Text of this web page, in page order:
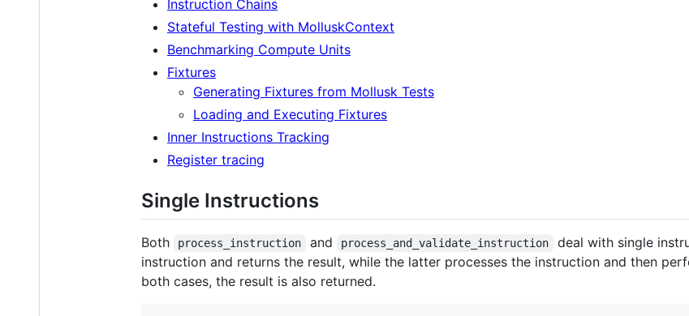
Instruction Chains
Stateful Testing with MolluskContext
Benchmarking Compute Units
Fixtures
Generating Fixtures from Mollusk Tests
Loading and Executing Fixtures
Inner Instructions Tracking
Register tracing
Single Instructions
Both process_instruction and process_and_validate_instruction
deal with single
instruction and returns the result, while the latter processes the instruction and then
both cases, the result is also returned.